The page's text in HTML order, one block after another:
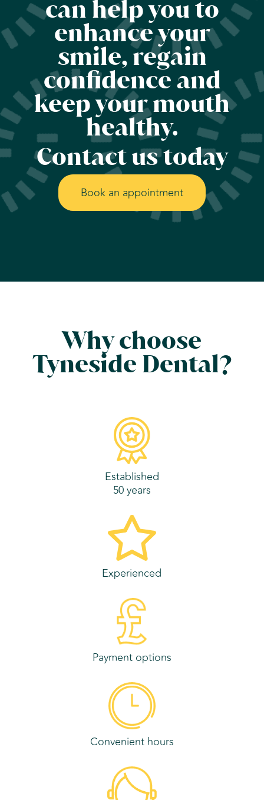
can help you to
enhance your
smile, regain
confidence and
keep your mouth
healthy.
Contact us today
Book an appointment
Why choose
Tyneside Dental?
Established
50 years
Experienced
Payment options
Convenient hours